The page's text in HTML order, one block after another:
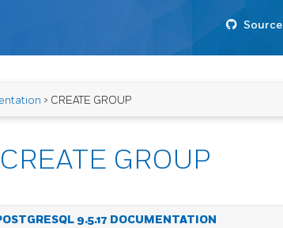
Source
> CREATE GROUP
CREATE GROUP
9.5.17 DOCUMENTATION